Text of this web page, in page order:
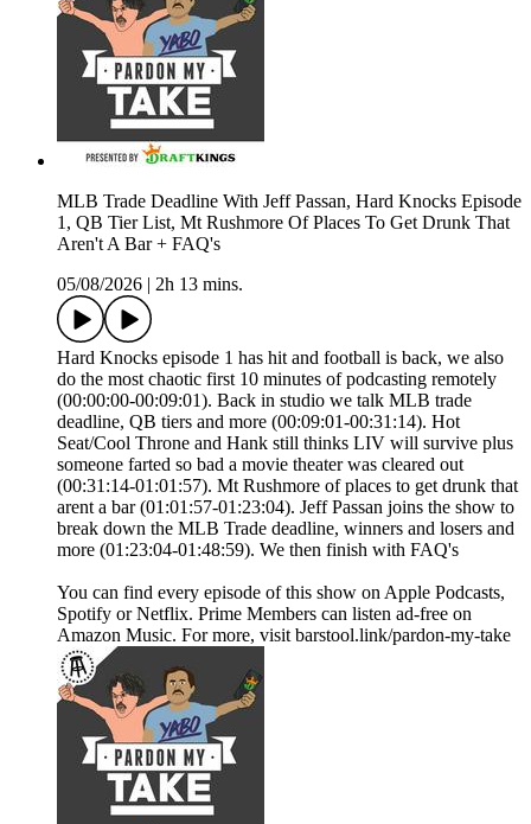
MLB Trade Deadline With Jeff Passan, Hard Knocks Episode
1, QB Tier List, Mt Rushmore Of Places To Get Drunk That
Aren't A Bar + FAQ's
05/08/2026
2h 13 mins.
Hard Knocks episode 1 has hit and football is back, we also
do the most chaotic first 10 minutes of podcasting remotely
(00:00:00-00:09:01). Back in studio we talk MLB trade
deadline, QB tiers and more (00:09:01-00:31:14). Hot
Seat/Cool Throne and Hank still thinks LIV will survive plus
someone farted so bad a movie theater was cleared out
(00:31:14-01:01:57). Mt Rushmore of places to get drunk that
arent a bar (01:01:57-01:23:04). Jeff Passan joins the show to
break down the MLB Trade deadline, winners and losers and
more (01:23:04-01:48:59). We then finish with FAQ's
You can find every episode of this show on Apple Podcasts,
Spotify or Netflix. Prime Members can listen ad-free on
Amazon Music. For more, visit barstool.link/pardon-my-take